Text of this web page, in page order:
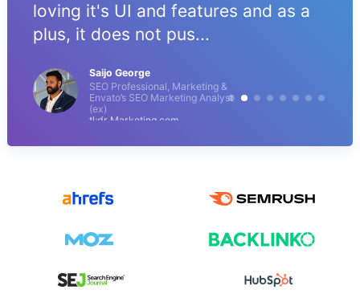
loving it's UI and features and as a
plus, it does not pus...
Saijo George
SEO Professional, Marketing &
Envato’s SEO Marketing Analyst
(ex)
tl;dr Marketing.com